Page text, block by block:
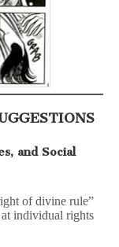
and Social
of divine rule”
individual rights